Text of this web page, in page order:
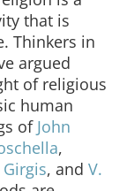
that is
Thinkers in
argued
of religious
human
of John
,
, and V.